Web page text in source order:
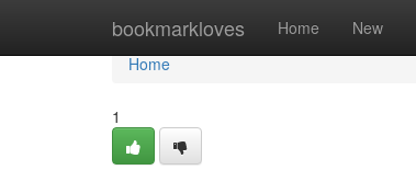
bookmarkloves Home New
Home
Home
1